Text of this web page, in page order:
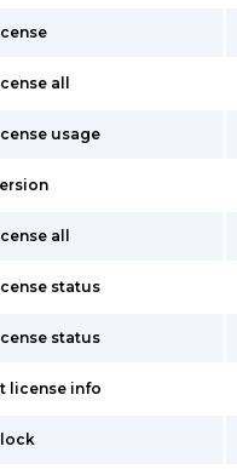
all
usage
all
status
status
license info